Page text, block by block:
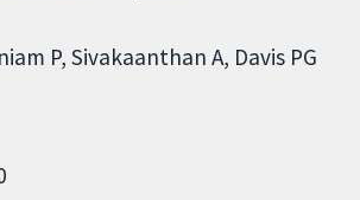
P Sivakaanthan A Davis PG